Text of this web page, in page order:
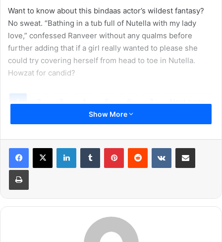
Want to know about this bindaas actor’s wildest fantasy?
No sweat. “Bathing in a tub full of Nutella with my lady
love,” confessed Ranveer without any qualms before
further adding that if a girl really wanted to please she
could try covering herself from head to toe in Nutella.
Howzat for candid?
1 2 3 4 5 6 7 Next page
Show More